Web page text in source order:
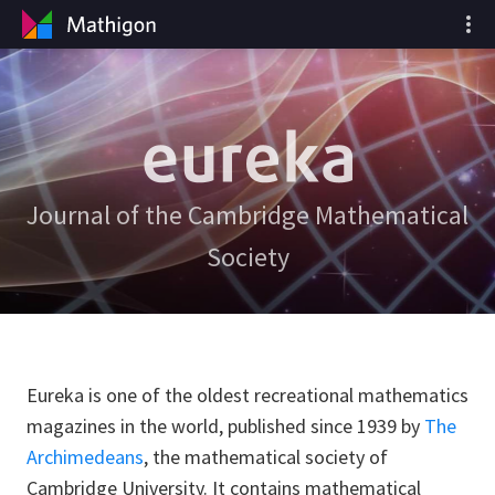
Journal of the Cambridge Mathematical
Society
Eureka is one of the oldest recreational mathematics
magazines in the world, published since 1939 by The
Archimedeans, the mathematical society of
Cambridge University. It contains mathematical